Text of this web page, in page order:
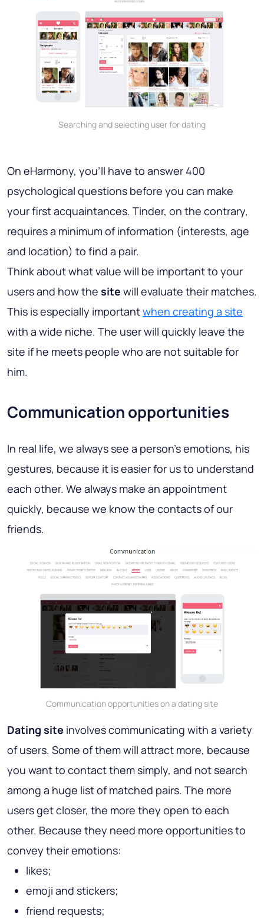
Searching and selecting user for dating
On eHarmony, you’ll have to answer 400
psychological questions before you can make
your first acquaintances. Tinder, on the contrary,
requires a minimum of information (interests, age
and location) to find a pair.
Think about what value will be important to your
users and how the site will evaluate their matches.
This is especially importantwhen creating a site
with a wide niche. The user will quickly leave the
site if he meets people who are not suitable for
him.
Communication opportunities
In real life, we always see a person's emotions, his
gestures, because it is easier for us to understand
each other. We always make an appointment
quickly, because we know the contacts of our
friends.
Communication opportunities on a dating site
Dating site involves communicating with a variety
of users. Some of them will attract more, because
you want to contact them simply, and not search
among a huge list of matched pairs. The more
users get closer, the more they open to each
other. Because they need more opportunities to
convey their emotions:
likes;
emoji and stickers;
friend requests;